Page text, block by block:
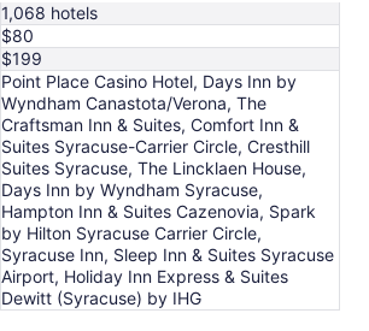
1,068 hotels
$80
$199
Point Place Casino Hotel, Days Inn by
Wyndham Canastota/Verona, The
Craftsman Inn & Suites, Comfort Inn &
Suites Syracuse-Carrier Circle, Cresthill
Suites Syracuse, The Lincklaen House,
Days Inn by Wyndham Syracuse,
Hampton Inn & Suites Cazenovia, Spark
by Hilton Syracuse Carrier Circle,
Syracuse Inn, Sleep Inn & Suites Syracuse
Airport, Holiday Inn Express & Suites
Dewitt (Syracuse) by IHG